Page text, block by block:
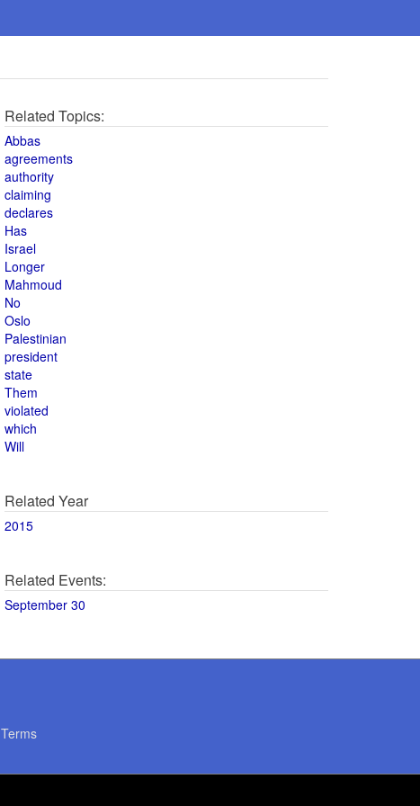
Related Topics:
Abbas
agreements
authority
claiming
declares
Has
Israel
Longer
Mahmoud
No
Oslo
Palestinian
president
state
Them
violated
which
Will
Related Year
2015
Related Events:
September 30
Terms